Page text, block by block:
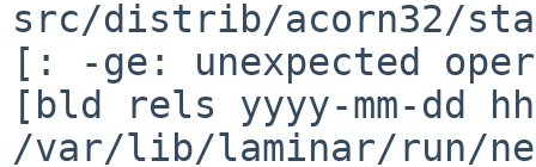
src/distrib/acorn32/
[: -ge: unexpected
[bld rels yyyy-mm-dd
/var/lib/laminar/run/